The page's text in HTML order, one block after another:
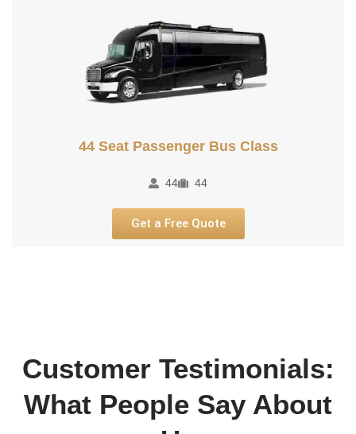
44 Seat Passenger Bus Class
44 44
Get a Free Quote
Customer Testimonials:
What People Say About